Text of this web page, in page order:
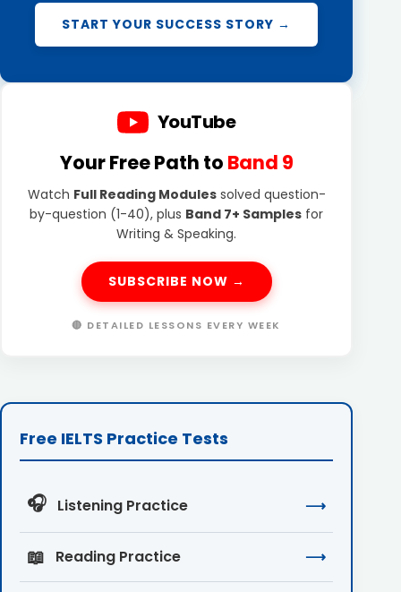
START YOUR SUCCESS STORY →
YouTube
Your Free Path to Band 9
Watch Full Reading Modulessolved question-
by-question (1-40), plus Band 7+ Samples for
Writing & Speaking.
SUBSCRIBE NOW →
🔴 DETAILED LESSONS EVERY WEEK
Free IELTS Practice Tests
🎧 Listening Practice ⟶
📖 Reading Practice ⟶